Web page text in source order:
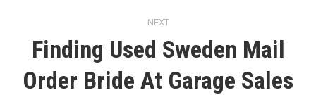
NEXT
post:
Finding Used Sweden Mail
Order Bride At Garage Sales